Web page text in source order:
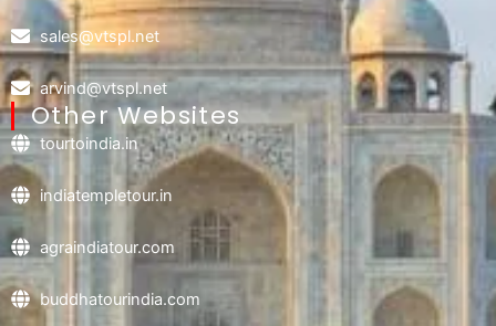
sales@vtspl.net
arvind@vtspl.net
Other Websites
tourtoindia.in
indiatempletour.in
agraindiatour.com
buddhatourindia.com